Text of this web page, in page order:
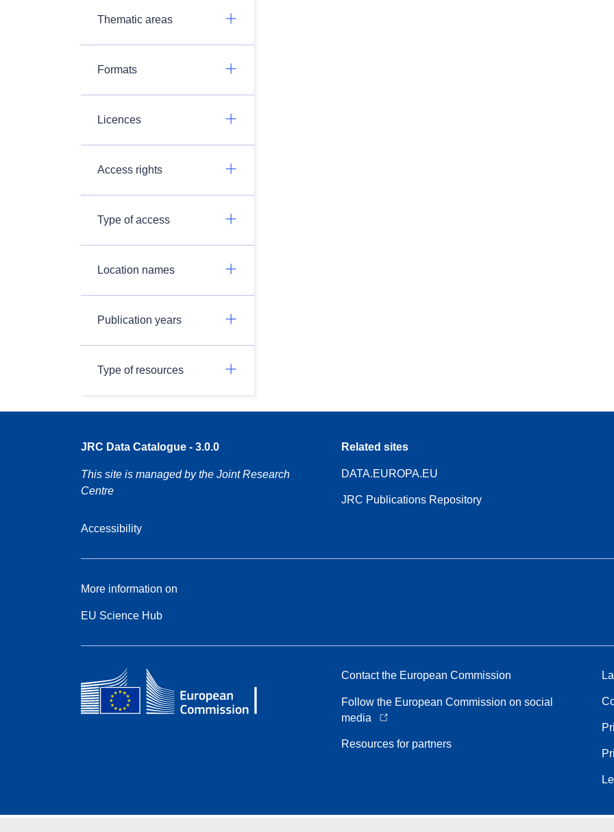
Thematic areas
Formats
Licences
Access rights
Type of access
Location names
Publication years
Type of resources
JRC Data Catalogue - 3.0.0
This site is managed by the Joint Research
Centre
Accessibility
Related sites
DATA.EUROPA.EU
JRC Publications Repository
More information on
EU Science Hub
Contact the European Commission
Follow the European Commission on social
media
Resources for partners